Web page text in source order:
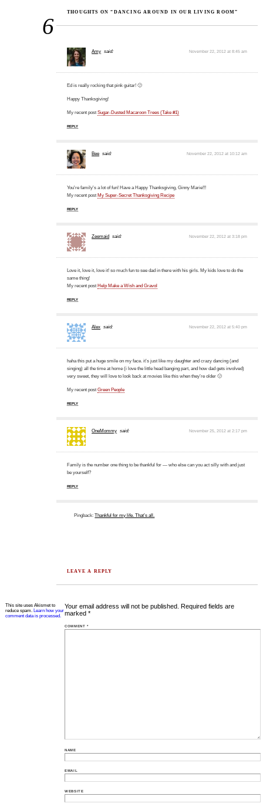
6
THOUGHTS ON “DANCING AROUND IN OUR LIVING ROOM”
Amy said: November 22, 2012 at 8:45 am
Ed is really rocking that pink guitar! 🙂
Happy Thanksgiving!
My recent postSugar-Dusted Macaroon Trees (Take #1)
REPLY
Bee said: November 22, 2012 at 10:12 am
You're family's a lot of fun! Have a Happy Thanksgiving, Ginny Marie!!!
My recent post My Super-Secret Thanksgiving Recipe
REPLY
Zeemaid said: November 22, 2012 at 3:18 pm
Love it, love it, love it! so much fun to see dad in there with his girls. My kids love to do the
same thing!
My recent post Help Make a Wish and Gravol
REPLY
Alex said: November 22, 2012 at 5:40 pm
haha this put a huge smile on my face. it’s just like my daughter and crazy dancing (and
singing) all the time at home (i love the little head banging part, and how dad gets involved)
very sweet, they will love to look back at movies like this when they’re older 🙂
My recent postGreen People
REPLY
OneMommy said: November 25, 2012 at 2:17 pm
Family is the number one thing to be thankful for — who else can you act silly with and just
be yourself?
REPLY
Pingback:Thankful for my life. That’s all.
LEAVE A REPLY
Your email address will not be published. Required fields are
marked*
COMMENT*
NAME
EMAIL
WEBSITE
This site uses Akismet to
reduce spam. Learn how your
comment data is processed.